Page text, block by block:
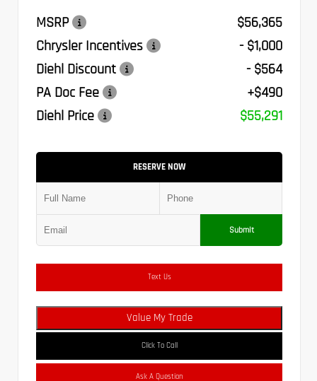
MSRP
$56,365
Chrysler Incentives
- $1,000
Diehl Discount
- $564
PA Doc Fee
+$490
Diehl Price
$55,291
RESERVE NOW
Submit
Text Us
Value My Trade
Click To Call
Ask A Question